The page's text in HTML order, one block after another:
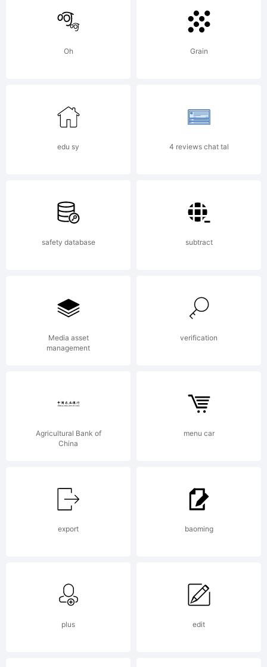
of The
and
may be
in
certain
Oh Grain
edu sy 4 reviews chat tal
safety database subtract
Media asset
management
verification
Agricultural Bank of
China
menu car
export baoming
plus edit